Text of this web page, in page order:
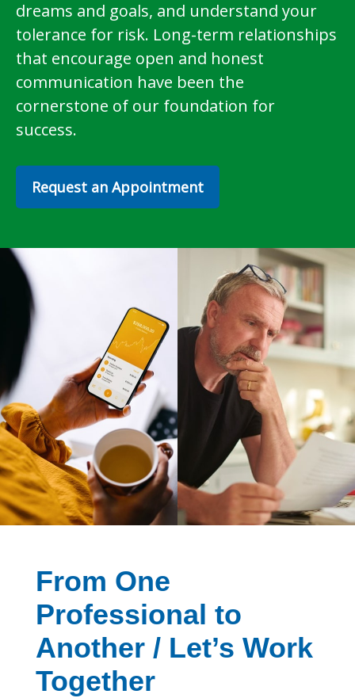
dreams and goals, and understand your
tolerance for risk. Long-term relationships
that encourage open and honest
communication have been the
cornerstone of our foundation for
success.
Request an Appointment
From One
Professional to
Another / Let’s Work
Together